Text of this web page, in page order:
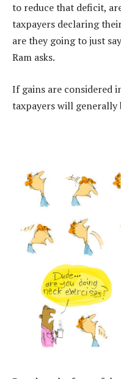
to reduce that deficit,
taxpayers declaring
are they going to just
Ram asks.
If gains are considered
taxpayers will generally